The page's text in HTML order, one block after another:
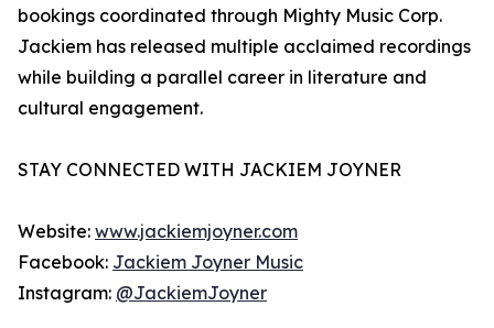
bookings coordinated through Mighty Music Corp.
Jackiem has released multiple acclaimed recordings
while building a parallel career in literature and
cultural engagement.
STAY CONNECTED WITH JACKIEM JOYNER
Website: www.jackiemjoyner.com
Facebook: Jackiem Joyner Music
Instagram: @JackiemJoyner